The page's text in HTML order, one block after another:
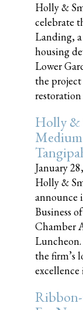
Holly &
celebrate
Landing,
housing
Lower
the
Holly &
Medium
January
Holly &
announce
Business
Chamber
the firm’s
excellence